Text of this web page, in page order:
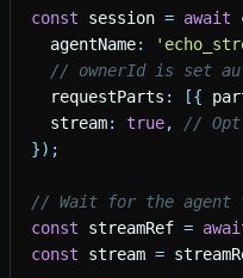
const session = await
agentName: '
// ownerId is set
requestParts : [{
stream: true,
// Opt
}) ;
// Wait for the agent
const
streamRef =
const
stream =